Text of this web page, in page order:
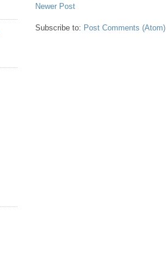
Newer Post
Subscribe to: Post Comments (Atom)